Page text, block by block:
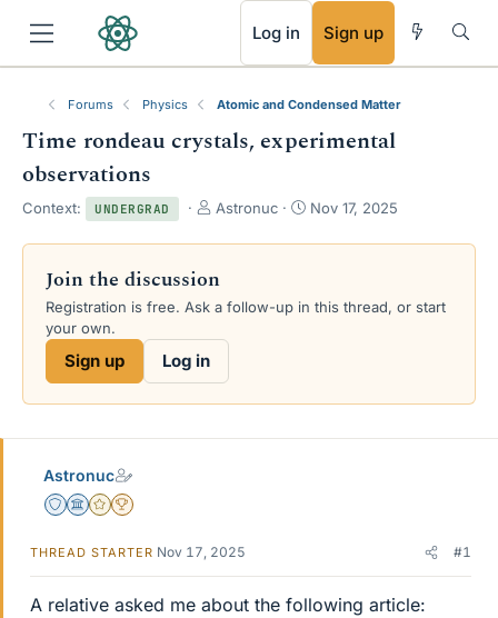
Log in Sign up
Forums Physics Atomic and Condensed Matter
Time rondeau crystals, experimental
observations
Context: UNDERGRAD
T
r
a
d
e
Astronuc
S
a
d
Nov 17, 2025
Join the discussion
Registration is free. Ask a follow-up in this thread, or start
your own.
Sign up Log in
Astronuc
Staff Emeritus
Science Advisor
Gold Member
2025 Award
THREAD STARTER Nov 17, 2025 #1
A relative asked me about the following article:
RSS